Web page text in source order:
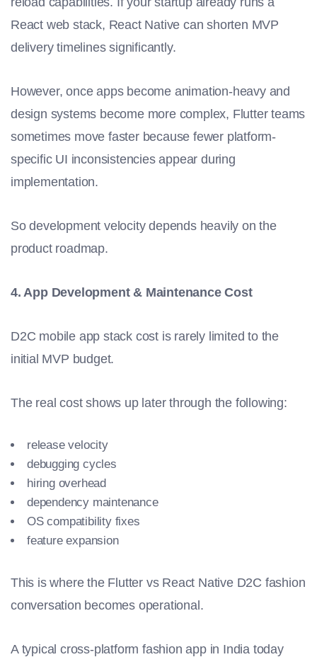
React web stack, React Native can shorten MVP
delivery timelines significantly.
However, once apps become animation-heavy and
design systems become more complex, Flutter teams
sometimes move faster because fewer platform-
specific UI inconsistencies appear during
implementation.
So development velocity depends heavily on the
product roadmap.
4. App Development & Maintenance Cost
D2C mobile app stack cost is rarely limited to the
initial MVP budget.
The real cost shows up later through the following:
release velocity
debugging cycles
hiring overhead
dependency maintenance
OS compatibility fixes
feature expansion
This is where the Flutter vs React Native D2C fashion
conversation becomes operational.
A typical cross-platform fashion app in India today